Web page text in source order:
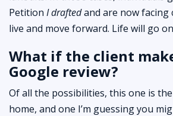
Petition I draftedand are now facing
live and move forward. Life will go
What if the client
Google review?
Of all the possibilities, this one is
home, and one I’m guessing you